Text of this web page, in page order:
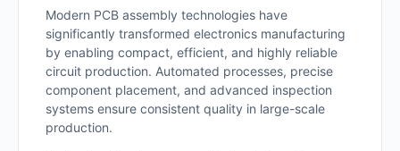
Modern PCB assembly technologies have
significantly transformed electronics manufacturing
by enabling compact, efficient, and highly reliable
circuit production. Automated processes, precise
component placement, and advanced inspection
systems ensure consistent quality in large-scale
production.